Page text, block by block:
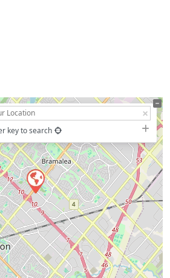
key to search